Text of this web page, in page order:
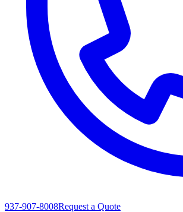
937-907-8008Request a Quote